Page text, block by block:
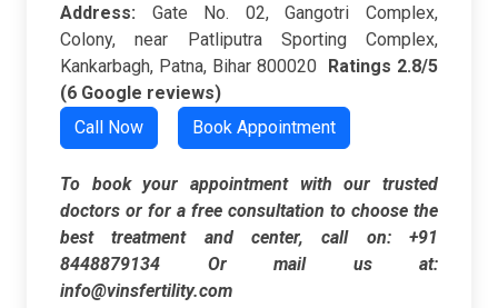
Address: Gate No. 02, Gangotri Complex,
Colony, near Patliputra Sporting Complex,
Kankarbagh, Patna, Bihar 800020
Ratings 2.8/5
(6 Google reviews)
Call Now
Book Appointment
To book your appointment with our trusted
doctors or for a free consultation to choose the
best treatment and center, call on: +91
8448879134
Or mail us at:
info@vinsfertility.com